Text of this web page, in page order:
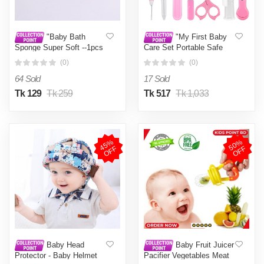
"Baby Bath
Sponge Super Soft --1pcs
(0)
64 Sold
Tk 129 Tk 259
"My First Baby
Care Set Portable Safe
Comb Set Baby Man. "
(0)
17 Sold
Tk 517 Tk 1,033
4
5
%
O
F
F
Baby Head
Protector - Baby Helmet
5
0
%
O
F
F
Baby Fruit Juicer
Pacifier Vegetables Meat